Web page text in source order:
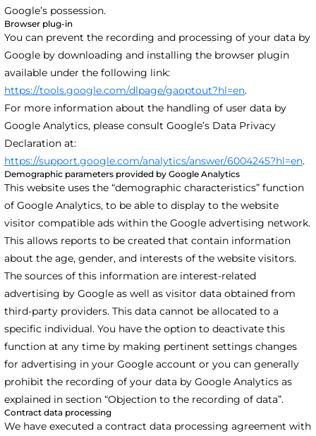
Google’s possession.
Browser plug-in
You can prevent the recording and processing of your data by
Google by downloading and installing the browser plugin
available under the following link:
https://tools.google.com/dlpage/gaoptout?hl=en.
For more information about the handling of user data by
Google Analytics, please consult Google’s Data Privacy
Declaration at:
https://support.google.com/analytics/answer/6004245?hl=en.
Demographic parameters provided by Google Analytics
This website uses the “demographic characteristics” function
of Google Analytics, to be able to display to the website
visitor compatible ads within the Google advertising network.
This allows reports to be created that contain information
about the age, gender, and interests of the website visitors.
The sources of this information are interest-related
advertising by Google as well as visitor data obtained from
third-party providers. This data cannot be allocated to a
specific individual. You have the option to deactivate this
function at any time by making pertinent settings changes
for advertising in your Google account or you can generally
prohibit the recording of your data by Google Analytics as
explained in section “Objection to the recording of data”.
Contract data processing
We have executed a contract data processing agreement with